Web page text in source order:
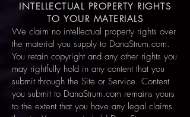
INTELLECTUAL PROPERTY RIGHTS
TO YOUR MATERIALS
We claim no intellectual property rights over
the material you supply to DanaStrum.com.
You retain copyright and any other rights you
may rightfully hold in any content that you
submit through the Site or Service. Content
you submit to DanaStrum.com remains yours
to the extent that you have any legal claims